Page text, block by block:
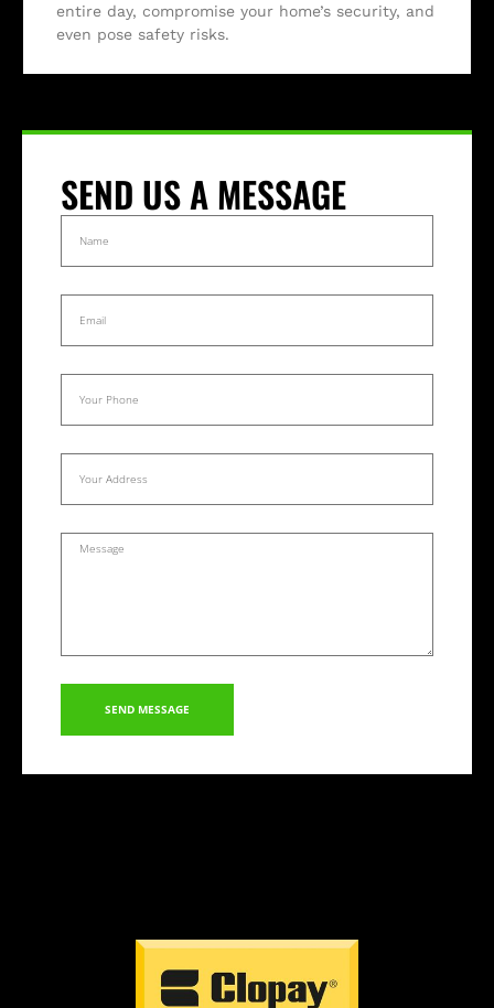
entire day, compromise your home’s security, and
even pose safety risks.
SEND US A MESSAGE
SEND MESSAGE